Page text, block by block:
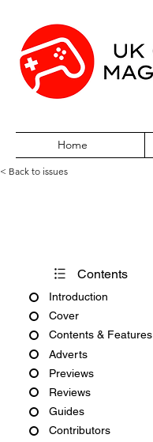
Home
< Back to issues
Contents
Introduction
Cover
Contents & Features
Adverts
Previews
Reviews
Guides
Contributors